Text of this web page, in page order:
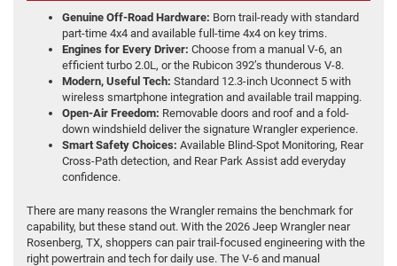
Genuine Off-Road Hardware: Born trail-ready with standard
part-time 4x4 and available full-time 4x4 on key trims.
Engines for Every Driver: Choose from a manual V-6, an
efficient turbo 2.0L, or the Rubicon 392’s thunderous V-8.
Modern, Useful Tech: Standard 12.3-inch Uconnect 5 with
wireless smartphone integration and available trail mapping.
Open-Air Freedom: Removable doors and roof and a fold-
down windshield deliver the signature Wrangler experience.
Smart Safety Choices: Available Blind-Spot Monitoring, Rear
Cross-Path detection, and Rear Park Assist add everyday
confidence.
There are many reasons the Wrangler remains the benchmark for
capability, but these stand out. With the 2026 Jeep Wrangler near
Rosenberg, TX, shoppers can pair trail-focused engineering with the
right powertrain and tech for daily use. The V-6 and manual